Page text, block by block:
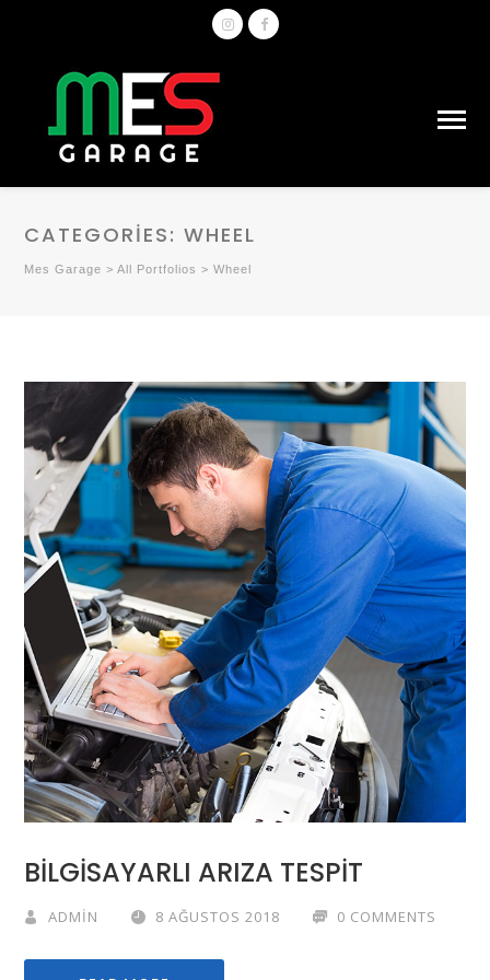
CATEGORIES:WHEEL
Mes Garage >All Portfolios >Wheel
BİLGİSAYARLI ARIZA TESPİT
ADMIN 8 AĞUSTOS 2018 0 COMMENTS